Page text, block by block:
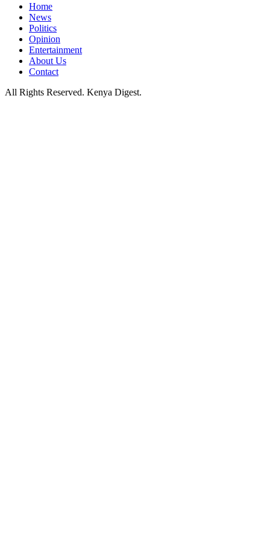
Home
News
Politics
Opinion
Entertainment
About Us
Contact
All Rights Reserved. Kenya Digest.